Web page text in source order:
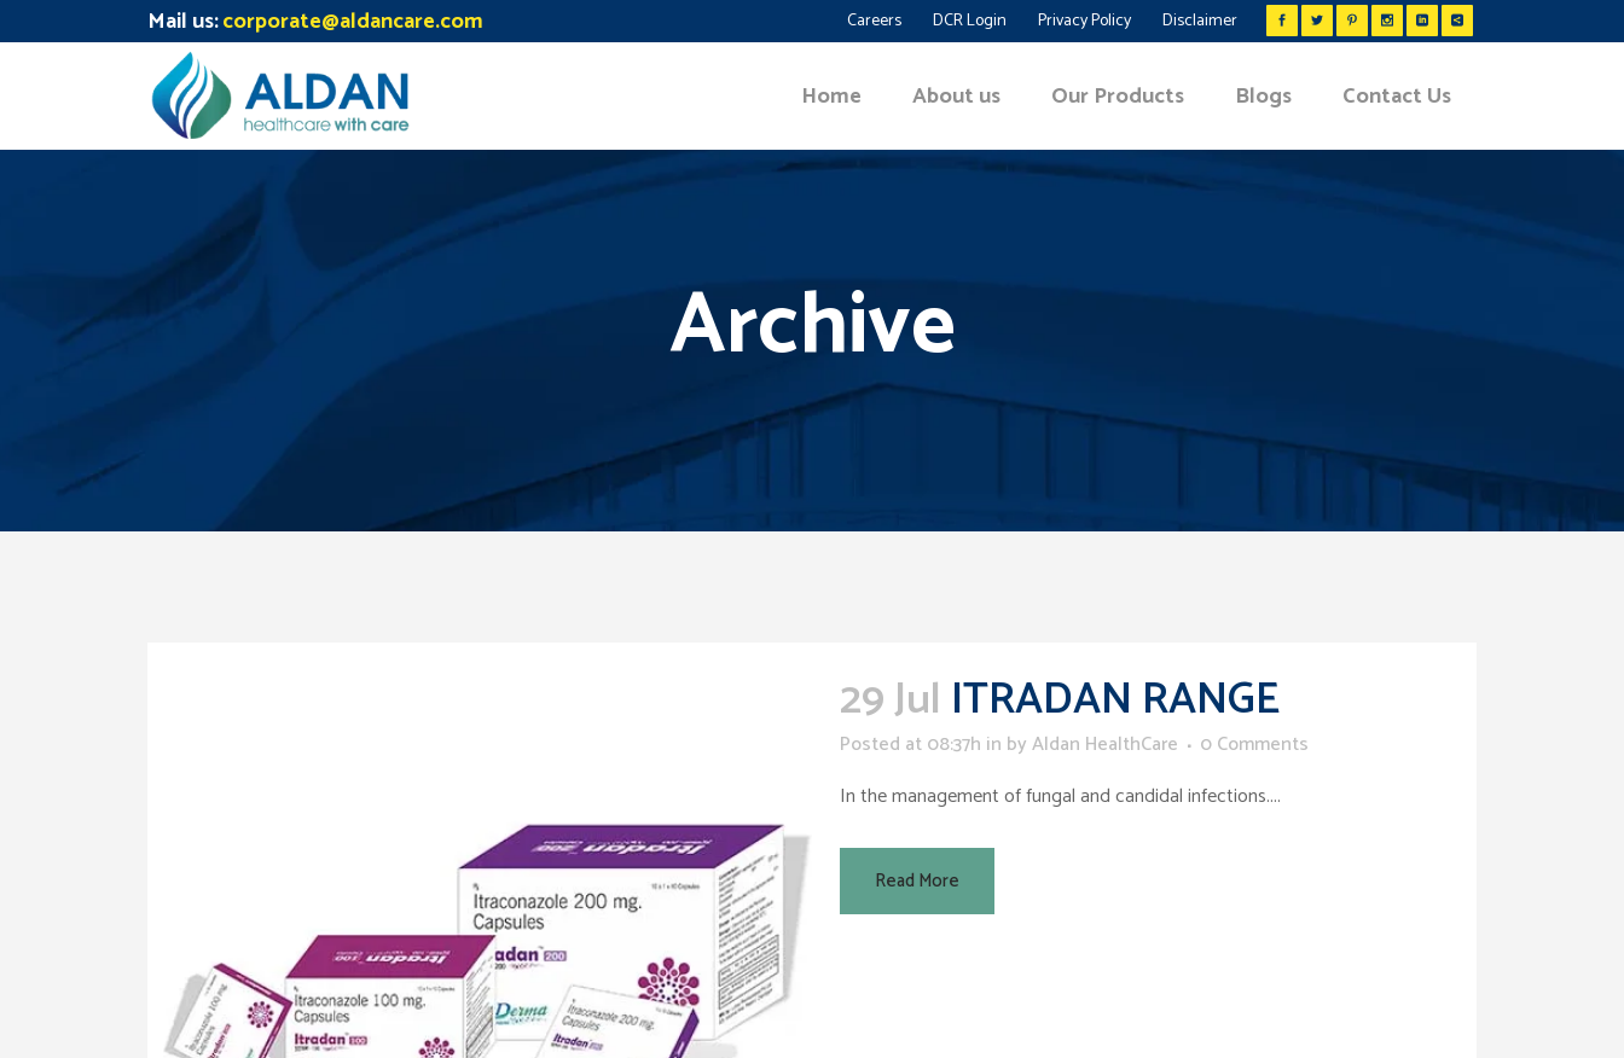
Mail us:corporate@aldancare.com Careers DCR Login Privacy Policy Disclaimer
Home About us Our Products Blogs Contact Us
Archive
29 Jul ITRADAN RANGE
Posted at 08:37h in byAldan HealthCare
0 Comments
In the management of fungal and candidal infections....
Read More